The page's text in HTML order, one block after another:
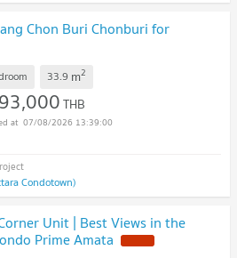
Chon Buri Chonburi for
33.9 m2
THB
07/08/2026 13:39:00
Condotown)
Unit | Best Views in the
Prime Amata